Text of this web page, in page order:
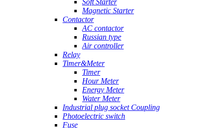
Soft Starter
Magnetic Starter
Contactor
AC contactor
Russian type
Air controller
Relay
Timer&Meter
Timer
Hour Meter
Energy Meter
Water Meter
Industrial plug socket Coupling
Photoelectric switch
Fuse